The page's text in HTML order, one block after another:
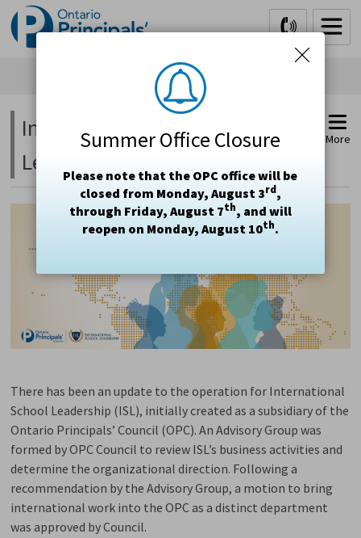
Summer Office Closure
Please note that the OPC office will be
closed from Monday, August 3rd,
through Friday, August 7th, and will
reopen on Monday, August 10th.
Skip
to
Content
International School
Leadership within the OPC
More
There has been an update to the operation for International
School Leadership (ISL), initially created as a subsidiary of the
Ontario Principals’ Council (OPC). An Advisory Group was
formed by OPC Council to review ISL’s business activities and
determine the organizational direction. Following a
recommendation by the Advisory Group, a motion to bring
international work into the OPC as a distinct department
was approved by Council.